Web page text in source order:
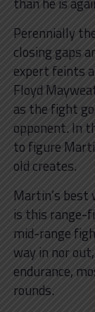
Perennially
closing gaps
expert feints
Floyd
as the fight
opponent. In
to figure
old creates.
Martin’s best
is this range-
mid-range
way in nor
endurance,
rounds.